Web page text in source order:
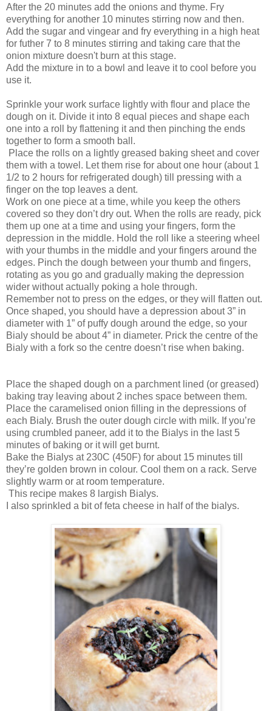
After the 20 minutes add the onions and thyme. Fry
everything for another 10 minutes stirring now and then.
Add the sugar and vingear and fry everything in a high heat
for futher 7 to 8 minutes stirring and taking care that the
onion mixture doesn't burn at this stage.
Add the mixture in to a bowl and leave it to cool before you
use it.
Sprinkle your work surface lightly with flour and place the
dough on it. Divide it into 8 equal pieces and shape each
one into a roll by flattening it and then pinching the ends
together to form a smooth ball.
Place the rolls on a lightly greased baking sheet and cover
them with a towel. Let them rise for about one hour (about 1
1/2 to 2 hours for refrigerated dough) till pressing with a
finger on the top leaves a dent.
Work on one piece at a time, while you keep the others
covered so they don’t dry out. When the rolls are ready, pick
them up one at a time and using your fingers, form the
depression in the middle. Hold the roll like a steering wheel
with your thumbs in the middle and your fingers around the
edges. Pinch the dough between your thumb and fingers,
rotating as you go and gradually making the depression
wider without actually poking a hole through.
Remember not to press on the edges, or they will flatten out.
Once shaped, you should have a depression about 3” in
diameter with 1” of puffy dough around the edge, so your
Bialy should be about 4” in diameter. Prick the centre of the
Bialy with a fork so the centre doesn’t rise when baking.
Place the shaped dough on a parchment lined (or greased)
baking tray leaving about 2 inches space between them.
Place the caramelised onion filling in the depressions of
each Bialy. Brush the outer dough circle with milk. If you’re
using crumbled paneer, add it to the Bialys in the last 5
minutes of baking or it will get burnt.
Bake the Bialys at 230C (450F) for about 15 minutes till
they’re golden brown in colour. Cool them on a rack. Serve
slightly warm or at room temperature.
This recipe makes 8 largish Bialys.
I also sprinkled a bit of feta cheese in half of the bialys.